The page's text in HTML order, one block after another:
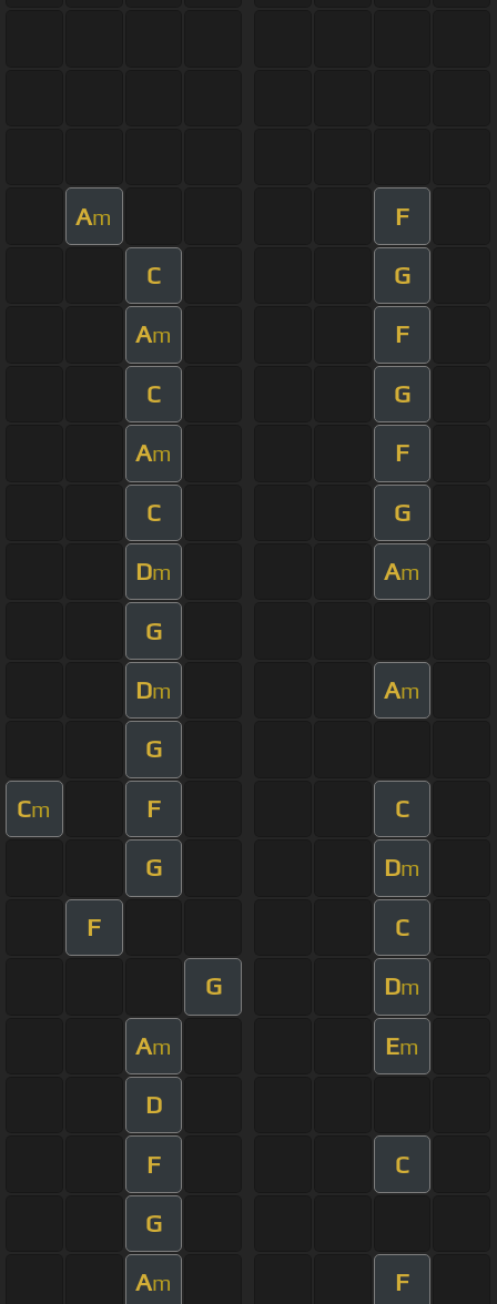
Am F
C G
Am F
C G
Am F
C G
Dm Am
G
Dm Am
G
Cm F C
G Dm
F C
G Dm
Am Em
D
F C
G
Am F